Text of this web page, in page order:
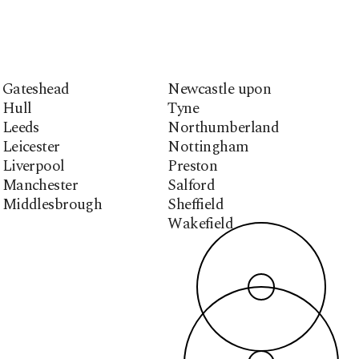
Gateshead
Hull
Leeds
Leicester
Liverpool
Manchester
Middlesbrough
Newcastle upon
Tyne
Northumberland
Nottingham
Preston
Salford
Sheffield
Wakefield